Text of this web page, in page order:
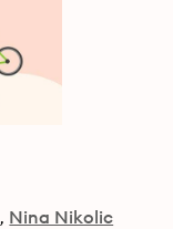
Nina Nikolic